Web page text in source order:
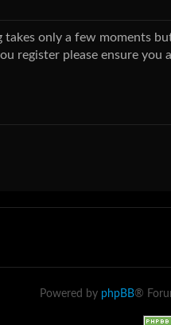
takes only a few moments
register please ensure
Powered by phpBB®